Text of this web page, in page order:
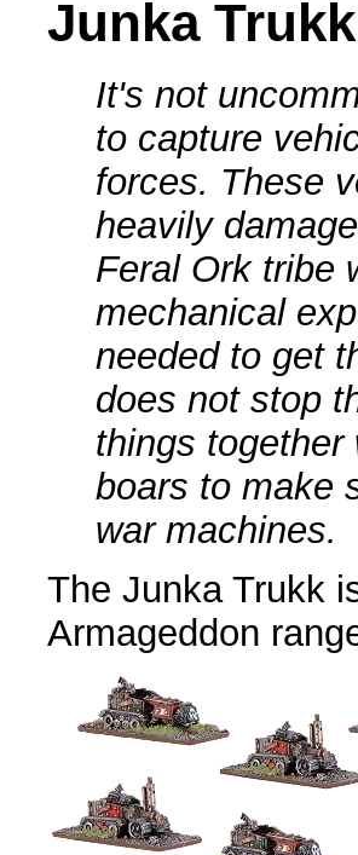
Junka Trukk
It's not
to capture
forces. These
heavily
Feral Ork tribe
mechanical
needed to get
does not stop
things together
boars to make
war machines.
The Junka Trukk
Armageddon